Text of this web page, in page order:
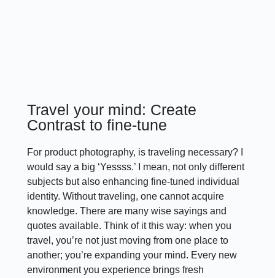
Travel your mind: Create
Contrast to fine-tune
For product photography, is traveling necessary? I
would say a big ‘Yessss.’ I mean, not only different
subjects but also enhancing fine-tuned individual
identity. Without traveling, one cannot acquire
knowledge. There are many wise sayings and
quotes available. Think of it this way: when you
travel, you’re not just moving from one place to
another; you’re expanding your mind. Every new
environment you experience brings fresh